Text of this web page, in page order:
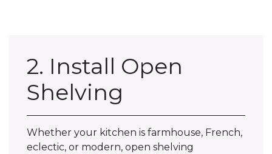
2. Install Open
Shelving
Whether your kitchen is farmhouse, French,
eclectic, or modern, open shelving